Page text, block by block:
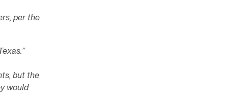
per the
but the
would